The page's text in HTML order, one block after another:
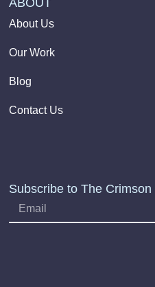
ABOUT
About Us
Our Work
Blog
Contact Us
Subscribe to The